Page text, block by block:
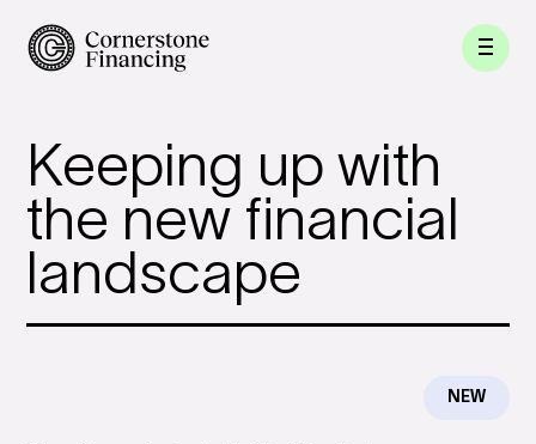
Keeping up with
the new financial
landscape
NEW